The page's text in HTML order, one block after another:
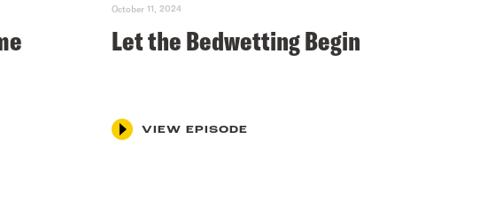
October 11, 2024
Let the Bedwetting Begin
VIEW EPISODE